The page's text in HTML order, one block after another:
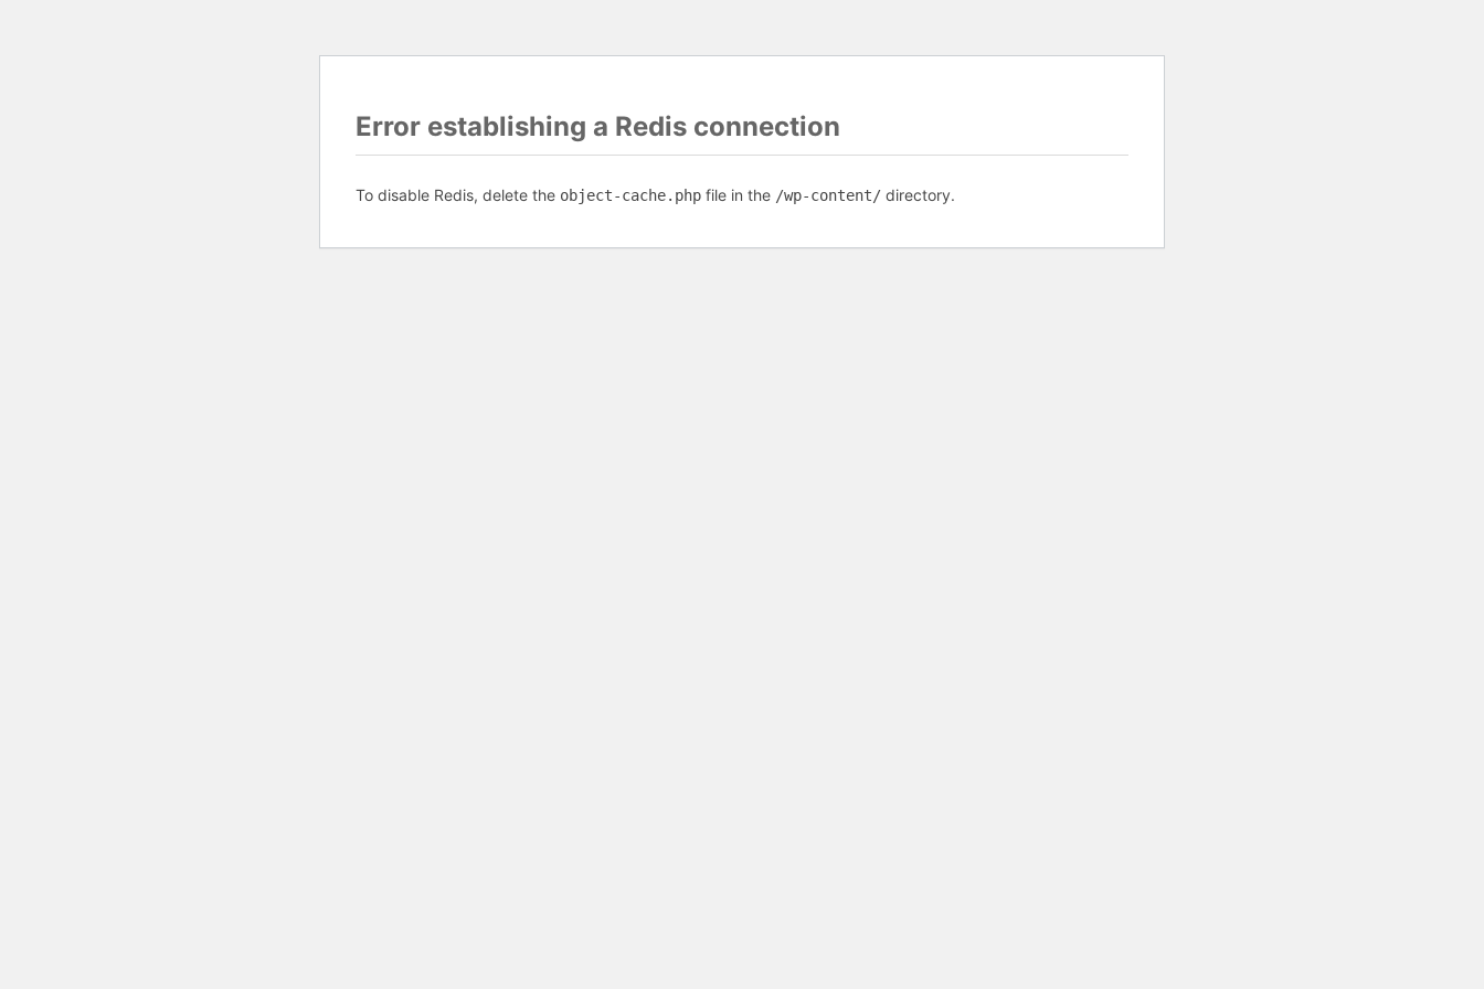
Error establishing a Redis connection
To disable Redis, delete the object-cache.php file in the /wp-content/ directory.